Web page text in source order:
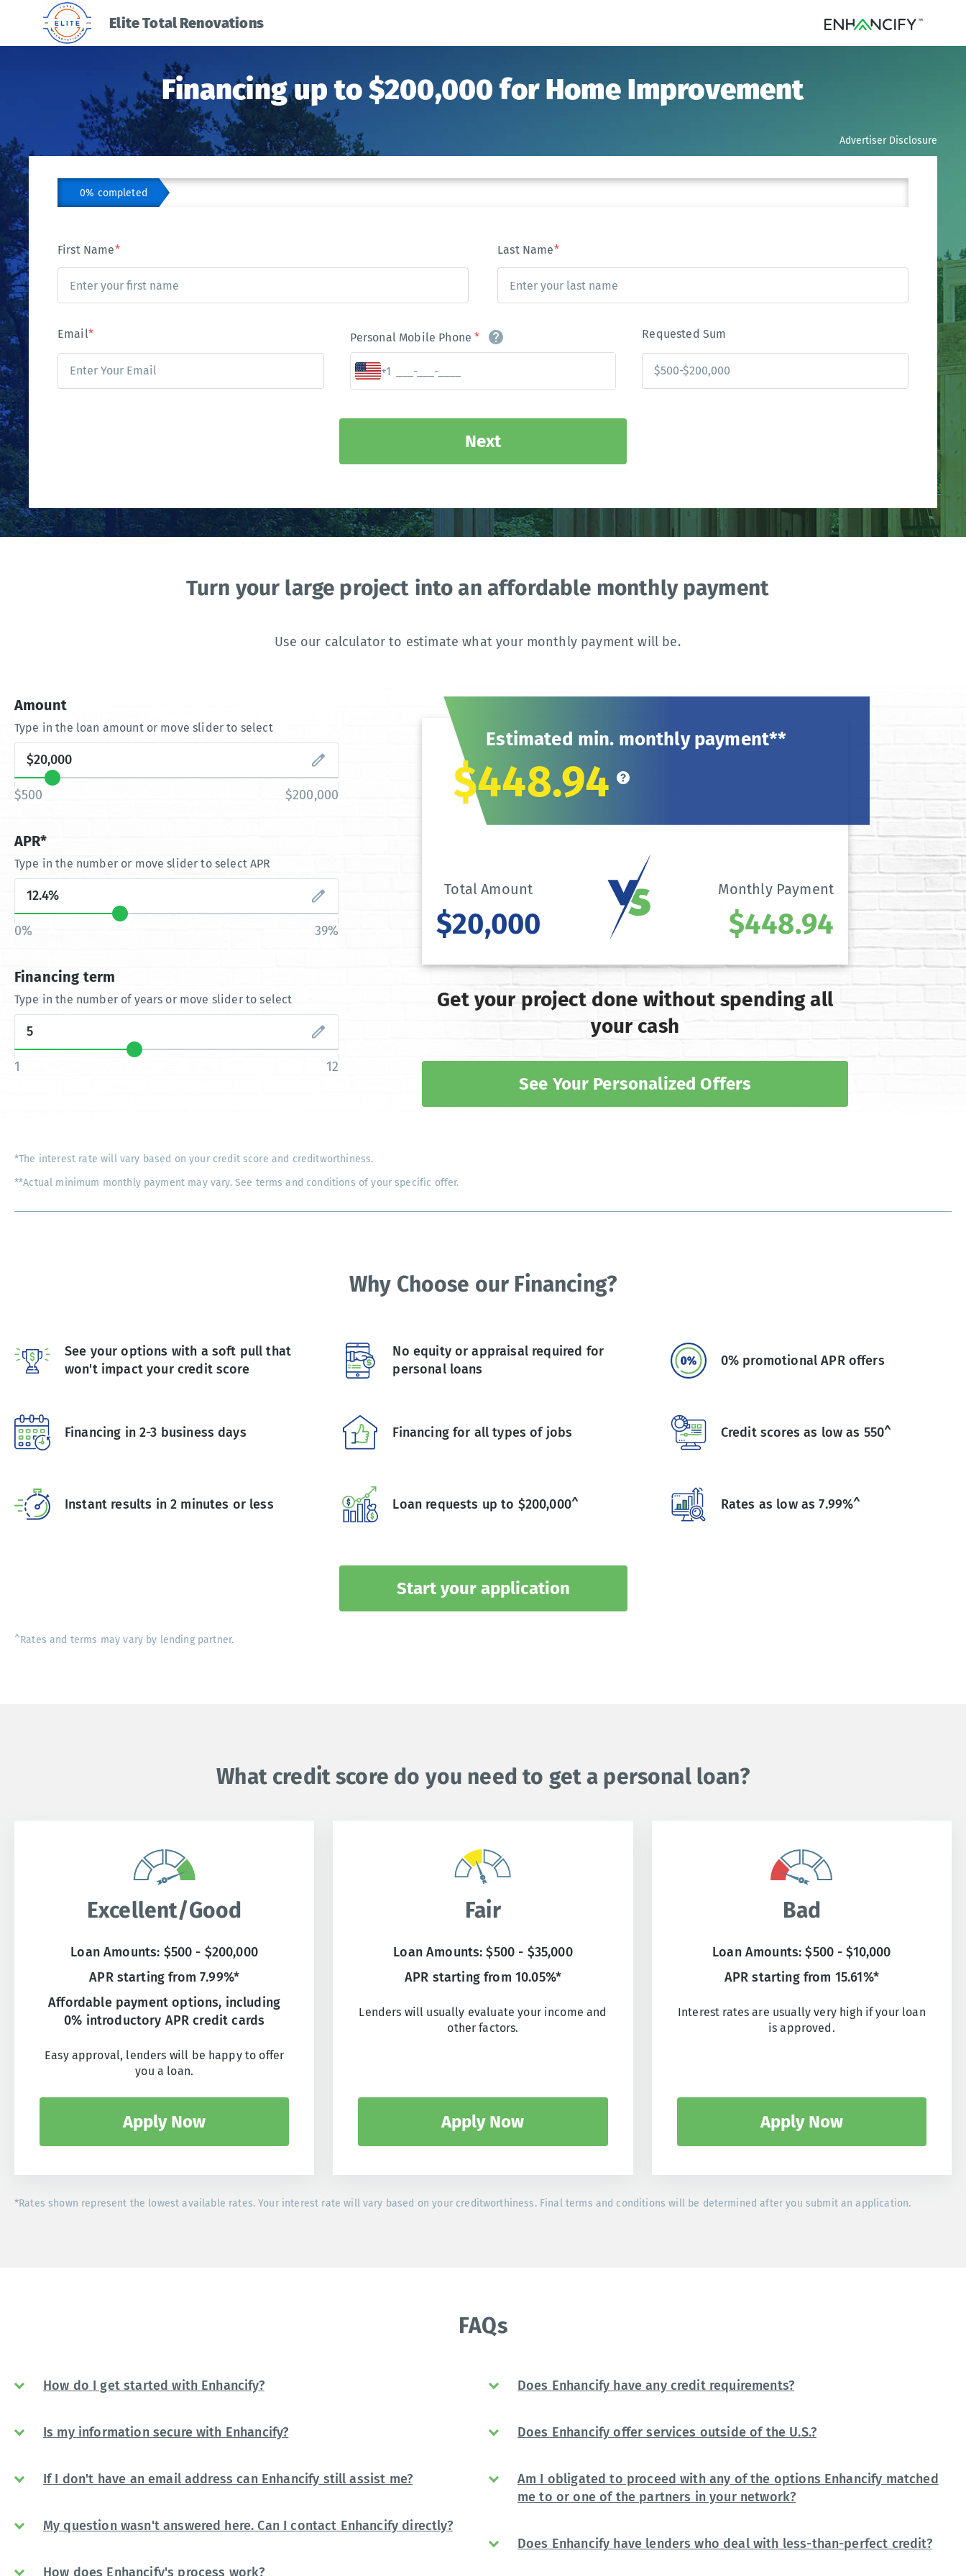
Elite Total Renovations
Financing up to $200,000 for Home Improvement
Advertiser Disclosure
0% completed
First Name* Last Name*
Email* Personal Mobile Phone*
+1
Requested Sum
Next
Turn your large project into an affordable monthly payment
Use our calculator to estimate what your monthly payment will be.
Amount
Type in the loan amount or move slider to select
$500 $200,000
APR*
Type in the number or move slider to select APR
0% 39%
Financing term
Type in the number of years or move slider to select
1 12
Estimated min. monthly payment**
$448.94
Total Amount
$20,000
Monthly Payment
$448.94
Get your project done without spending all
your cash
See Your Personalized Offers
*The interest rate will vary based on your credit score and creditworthiness.
**Actual minimum monthly payment may vary. See terms and conditions of your specific offer.
Why Choose our Financing?
See your options with a soft pull that
won't impact your credit score
No equity or appraisal required for
personal loans
0% promotional APR offers
Financing in 2-3 business days Financing for all types of jobs Credit scores as low as 550^
Instant results in 2 minutes or less Loan requests up to $200,000^ Rates as low as 7.99%^
Start your application
^Rates and terms may vary by lending partner.
What credit score do you need to get a personal loan?
Excellent/Good
Loan Amounts: $500 - $200,000
APR starting from 7.99%*
Affordable payment options, including
0% introductory APR credit cards
Easy approval, lenders will be happy to offer
you a loan.
Apply Now
Fair
Loan Amounts: $500 - $35,000
APR starting from 10.05%*
Lenders will usually evaluate your income and
other factors.
Apply Now
Bad
Loan Amounts: $500 - $10,000
APR starting from 15.61%*
Interest rates are usually very high if your loan
is approved.
Apply Now
*Rates shown represent the lowest available rates. Your interest rate will vary based on your creditworthiness. Final terms and conditions will be determined after you submit an application.
FAQs
How do I get started with Enhancify?
Is my information secure with Enhancify?
If I don't have an email address can Enhancify still assist me?
My question wasn't answered here. Can I contact Enhancify directly?
How does Enhancify's process work?
Does Enhancify have any credit requirements?
Does Enhancify offer services outside of the U.S.?
Am I obligated to proceed with any of the options Enhancify matched
me to or one of the partners in your network?
Does Enhancify have lenders who deal with less-than-perfect credit?